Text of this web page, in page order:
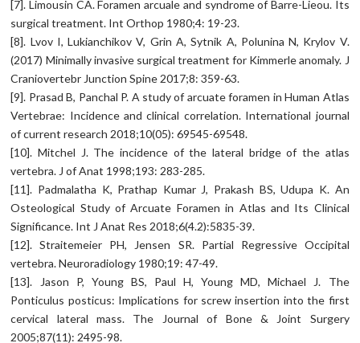
[7]. Limousin CA. Foramen arcuale and syndrome of Barre-Lieou. Its
surgical treatment. Int Orthop 1980;4: 19-23.
[8]. Lvov I, Lukianchikov V, Grin A, Sytnik A, Polunina N, Krylov V.
(2017) Minimally invasive surgical treatment for Kimmerle anomaly. J
Craniovertebr Junction Spine 2017;8: 359-63.
[9]. Prasad B, Panchal P. A study of arcuate foramen in Human Atlas
Vertebrae: Incidence and clinical correlation. International journal
of current research 2018;10(05): 69545-69548.
[10]. Mitchel J. The incidence of the lateral bridge of the atlas
vertebra. J of Anat 1998;193: 283-285.
[11]. Padmalatha K, Prathap Kumar J, Prakash BS, Udupa K. An
Osteological Study of Arcuate Foramen in Atlas and Its Clinical
Significance. Int J Anat Res 2018;6(4.2):5835-39.
[12]. Straitemeier PH, Jensen SR. Partial Regressive Occipital
vertebra. Neuroradiology 1980;19: 47-49.
[13]. Jason P, Young BS, Paul H, Young MD, Michael J. The
Ponticulus posticus: Implications for screw insertion into the first
cervical lateral mass. The Journal of Bone & Joint Surgery
2005;87(11): 2495-98.